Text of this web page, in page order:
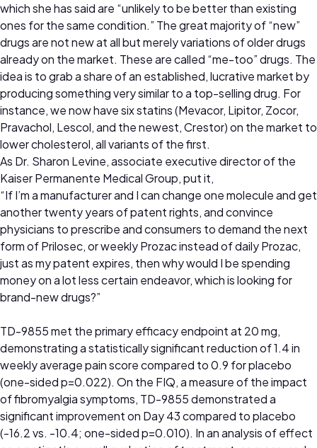
which she has said are “unlikely to be better than existing
ones for the same condition.” The great majority of “new”
drugs are not new at all but merely variations of older drugs
already on the market. These are called “me-too” drugs. The
idea is to grab a share of an established, lucrative market by
producing something very similar to a top-selling drug. For
instance, we now have six statins (Mevacor, Lipitor, Zocor,
Pravachol, Lescol, and the newest, Crestor) on the market to
lower cholesterol, all variants of the first.
As Dr. Sharon Levine, associate executive director of the
Kaiser Permanente Medical Group, put it,
“If I’m a manufacturer and I can change one molecule and get
another twenty years of patent rights, and convince
physicians to prescribe and consumers to demand the next
form of Prilosec, or weekly Prozac instead of daily Prozac,
just as my patent expires, then why would I be spending
money on a lot less certain endeavor, which is looking for
brand-new drugs?”
TD-9855 met the primary efficacy endpoint at 20 mg,
demonstrating a statistically significant reduction of 1.4 in
weekly average pain score compared to 0.9 for placebo
(one-sided p=0.022). On the FIQ, a measure of the impact
of fibromyalgia symptoms, TD-9855 demonstrated a
significant improvement on Day 43 compared to placebo
(-16.2 vs. -10.4; one-sided p=0.010). In an analysis of effect